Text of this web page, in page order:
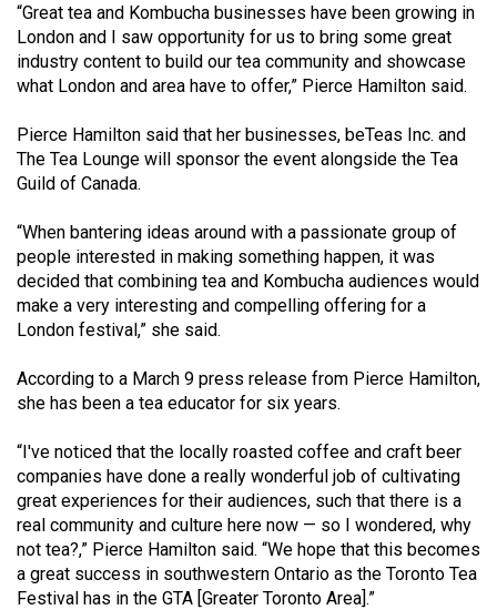
Volume
50
(2017/18)
Volume
49
Volume
48
(2015/16)
47
(2014/15)
Volume
46
(2013/14)
Volume
45
“Great tea and Kombucha businesses have been growing in
London and I saw opportunity for us to bring some great
industry content to build our tea community and showcase
what London and area have to offer,” Pierce Hamilton said.
Pierce Hamilton said that her businesses, beTeas Inc. and
The Tea Lounge will sponsor the event alongside the Tea
Guild of Canada.
“When bantering ideas around with a passionate group of
people interested in making something happen, it was
decided that combining tea and Kombucha audiences would
make a very interesting and compelling offering for a
London festival,” she said.
According to a March 9 press release from Pierce Hamilton,
she has been a tea educator for six years.
“I've noticed that the locally roasted coffee and craft beer
companies have done a really wonderful job of cultivating
great experiences for their audiences, such that there is a
real community and culture here now — so I wondered, why
not tea?,” Pierce Hamilton said. “We hope that this becomes
a great success in southwestern Ontario as the Toronto Tea
Festival has in the GTA [Greater Toronto Area].”